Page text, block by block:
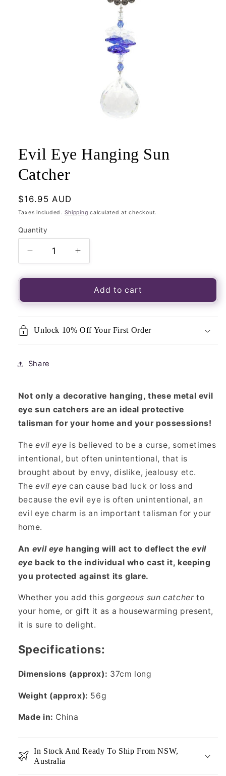
in
modal
Evil Eye Hanging Sun
Catcher
Regular
price
$16.95 AUD
Taxes included. Shipping calculated at checkout.
Quantity
Quantity
Decrease
quantity
for
Eye
Catcher
Increase
quantity
for
Eye
Catcher
Add to cart
Unlock 10% Off Your First Order
Share
Not only a decorative hanging, these metal evil
eye sun catchers are an ideal protective
talisman for your home and your possessions!
The evil eye is believed to be a curse, sometimes
intentional, but often unintentional, that is
brought about by envy, dislike, jealousy etc.
The evil eye can cause bad luck or loss and
because the evil eye is often unintentional, an
evil eye charm is an important talisman for your
home.
An evil eye hanging will act to deflect the evil
eye back to the individual who cast it, keeping
you protected against its glare.
Whether you add this gorgeous sun catcherto
your home, or gift it as a housewarming present,
it is sure to delight.
Specifications:
Dimensions (approx): 37cm long
Weight (approx): 56g
Made in: China
In Stock And Ready To Ship From NSW,
Australia